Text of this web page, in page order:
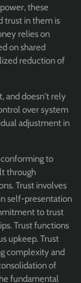
these
trust in them is
relies on
on shared
reduction of
and doesn't rely
over system
adjustment in
to
through
Trust involves
self-presentation
to trust
Trust functions
upkeep. Trust
complexity and
of
fundamental